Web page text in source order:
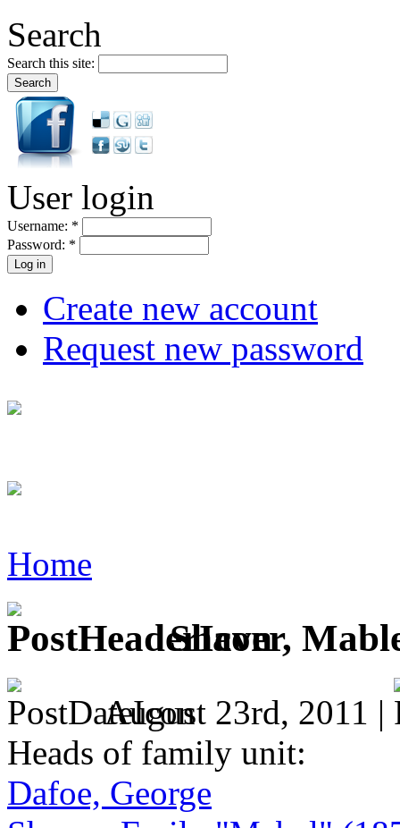
Search
Search this site:
User login
Username: *
Password: *
Create new account
Request new password
Home
Shaver,
August 23rd, 2011 |
Heads of family unit:
Dafoe, George